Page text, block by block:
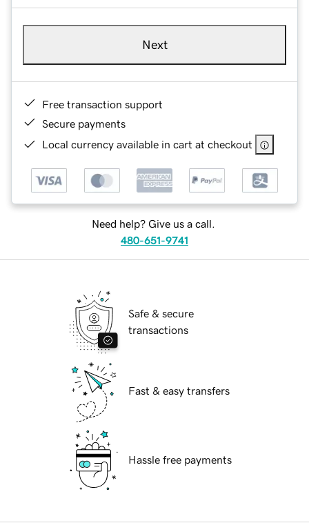
Next
Free transaction support
Secure payments
Local currency available in cart at checkout
Need help? Give us a call.
480-651-9741
Safe & secure
transactions
Fast & easy transfers
Hassle free payments